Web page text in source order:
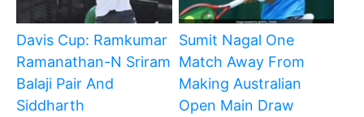
Davis Cup: Ramkumar
Ramanathan-N Sriram
Balaji Pair And
Siddharth
Sumit Nagal One
Match Away From
Making Australian
Open Main Draw